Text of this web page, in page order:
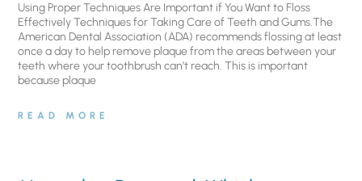
Using Proper Techniques Are Important if You Want to Floss
Effectively Techniques for Taking Care of Teeth and Gums.The
American Dental Association (ADA) recommends flossing at least
once a day to help remove plaque from the areas between your
teeth where your toothbrush can’t reach. This is important
because plaque
READ MORE